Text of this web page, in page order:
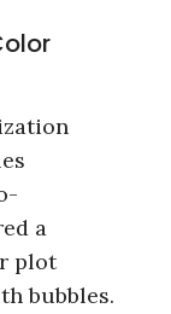
a
plot
bubbles.